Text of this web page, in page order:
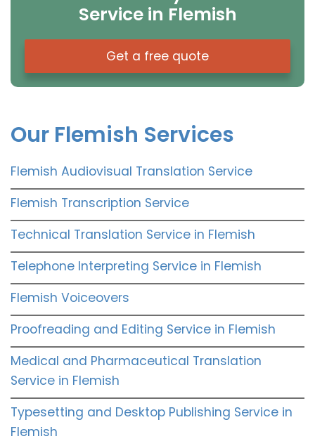
Service in Flemish
Get a free quote
Our Flemish Services
Flemish Audiovisual Translation Service
Flemish Transcription Service
Technical Translation Service in Flemish
Telephone Interpreting Service in Flemish
Flemish Voiceovers
Proofreading and Editing Service in Flemish
Medical and Pharmaceutical Translation
Service in Flemish
Typesetting and Desktop Publishing Service in
Flemish